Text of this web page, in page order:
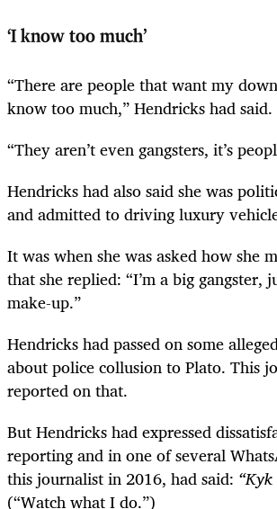
‘I know too much’
“There are people that want my
know too much,” Hendricks had said.
“They aren’t even gangsters, it’s
Hendricks had also said she was
and admitted to driving luxury
It was when she was asked how she
that she replied: “I’m a big gangster,
make-up.”
Hendricks had passed on some
about police collusion to Plato. This
reported on that.
But Hendricks had expressed
reporting and in one of several
this journalist in 2016, had said:
(“Watch what I do.”)